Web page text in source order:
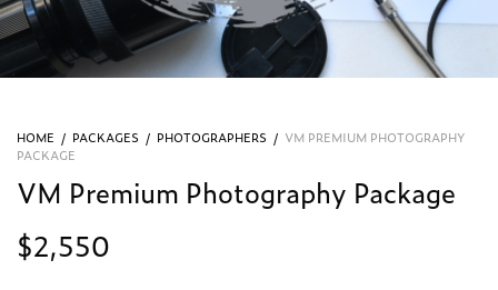
HOME / PACKAGES / PHOTOGRAPHERS / VM PREMIUM PHOTOGRAPHY
PACKAGE
VM Premium Photography Package
$2,550